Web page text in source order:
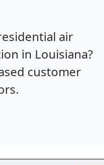
air
in Louisiana?
customer